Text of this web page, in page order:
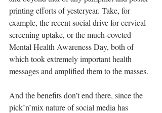
printing efforts of yesteryear. Take, for
example, the recent social drive for cervical
screening uptake, or the much-coveted
Mental Health Awareness Day, both of
which took extremely important health
messages and amplified them to the masses.
And the benefits don’t end there, since the
pick’n’mix nature of social media has